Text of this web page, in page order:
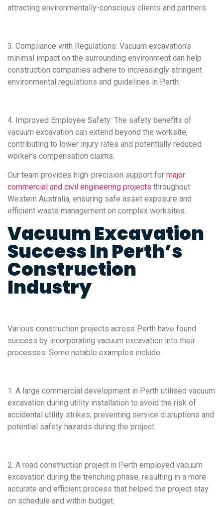
attracting environmentally-conscious clients and partners.
3. Compliance with Regulations: Vacuum excavation’s
minimal impact on the surrounding environment can help
construction companies adhere to increasingly stringent
environmental regulations and guidelines in Perth.
4. Improved Employee Safety: The safety benefits of
vacuum excavation can extend beyond the worksite,
contributing to lower injury rates and potentially reduced
worker’s compensation claims.
Our team provides high-precision support for major
commercial and civil engineering projects throughout
Western Australia, ensuring safe asset exposure and
efficient waste management on complex worksites.
Vacuum Excavation
Success In Perth’s
Construction
Industry
Various construction projects across Perth have found
success by incorporating vacuum excavation into their
processes. Some notable examples include:
1. A large commercial development in Perth utilised vacuum
excavation during utility installation to avoid the risk of
accidental utility strikes, preventing service disruptions and
potential safety hazards during the project.
2. A road construction project in Perth employed vacuum
excavation during the trenching phase, resulting in a more
accurate and efficient process that helped the project stay
on schedule and within budget.